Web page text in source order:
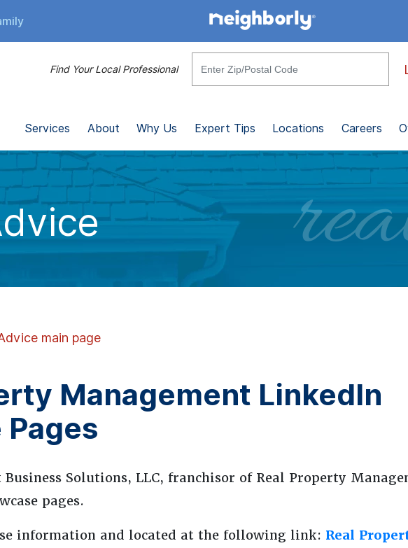
Find Your Local Professional
Services About Why Us Expert Tips Locations Careers
main page
Management LinkedIn
Solutions, LLC, franchisor of Real Property
pages.
information and located at the following link: Real